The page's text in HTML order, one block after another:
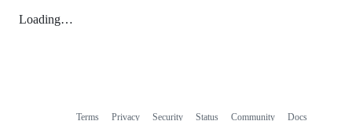
Loading…
Terms Privacy Security Status Community Docs